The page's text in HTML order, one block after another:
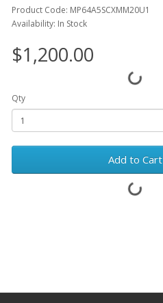
Product Code: MP64A5SCXMM20U1
Availability: In Stock
$1,200.00
Qty
Add to Cart